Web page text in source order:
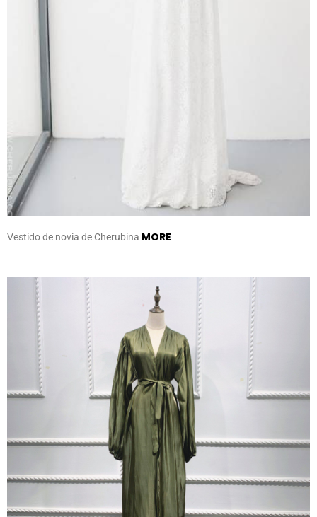
Vestido de novia de Cherubina MORE